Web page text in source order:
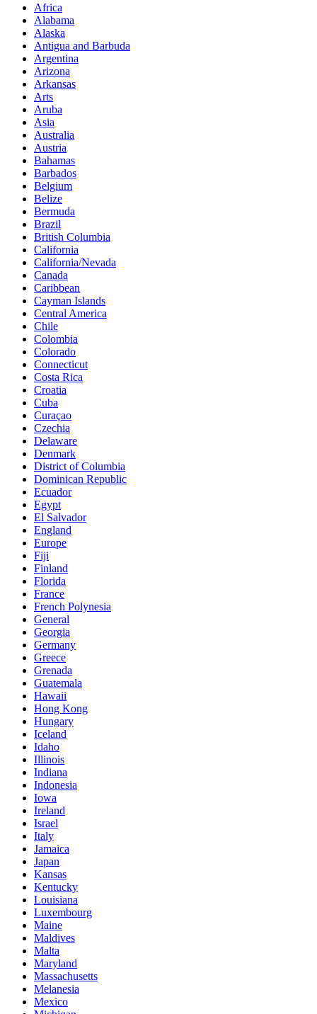
Africa
Alabama
Alaska
Antigua and Barbuda
Argentina
Arizona
Arkansas
Arts
Aruba
Asia
Australia
Austria
Bahamas
Barbados
Belgium
Belize
Bermuda
Brazil
British Columbia
California
California/Nevada
Canada
Caribbean
Cayman Islands
Central America
Chile
Colombia
Colorado
Connecticut
Costa Rica
Croatia
Cuba
Curaçao
Czechia
Delaware
Denmark
District of Columbia
Dominican Republic
Ecuador
Egypt
El Salvador
England
Europe
Fiji
Finland
Florida
France
French Polynesia
General
Georgia
Germany
Greece
Grenada
Guatemala
Hawaii
Hong Kong
Hungary
Iceland
Idaho
Illinois
Indiana
Indonesia
Iowa
Ireland
Israel
Italy
Jamaica
Japan
Kansas
Kentucky
Louisiana
Luxembourg
Maine
Maldives
Malta
Maryland
Massachusetts
Melanesia
Mexico